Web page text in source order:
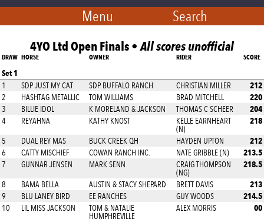
Menu Search
4YO Ltd Open Finals •All scores unofficial
DRAW HORSE OWNER RIDER SCORE
Set 1
1 SDP JUST MY CAT SDP BUFFALO RANCH CHRISTIAN MILLER 212
2 HASHTAG METALLIC TOM WILLIAMS BRAD MITCHELL 220
3 BILLIE IDOL K MORELAND & JACKSON THOMAS C SCHEER 204
4 REYAHNA KATHY KNOST
KELLE EARNHEART
(N)
218
5 DUAL REY MAS BUCK CREEK QH HAYDEN UPTON 212
6 CATTY MISCHIEF COWAN RANCH INC. NATE GRIBBLE (N) 213.5
7 GUNNAR JENSEN MARK SENN
CRAIG THOMPSON
(NG)
218.5
8 BAMA BELLA AUSTIN & STACY SHEPARD BRETT DAVIS 213
9 BLU LANEY BIRD EE RANCHES GUY WOODS 214.5
10 LIL MISS JACKSON
TOM & NATALIE
HUMPHREVILLE
ALEX MORRIS 00